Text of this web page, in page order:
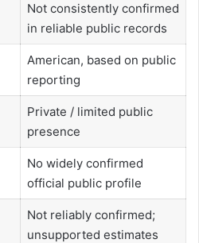
Not consistently confirmed
in reliable public records
American, based on public
reporting
Private / limited public
presence
No widely confirmed
official public profile
Not reliably confirmed;
unsupported estimates